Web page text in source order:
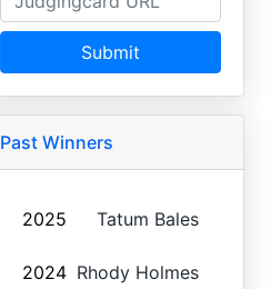
Submit
Past Winners
2025 Tatum Bales
2024 Rhody Holmes